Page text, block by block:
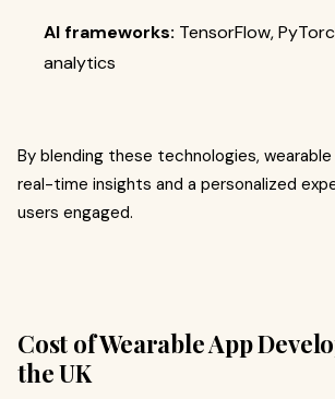
AI frameworks: TensorFlow,
analytics
By blending these technologies,
real-time insights and a personalized
users engaged.
Cost of Wearable App
the UK